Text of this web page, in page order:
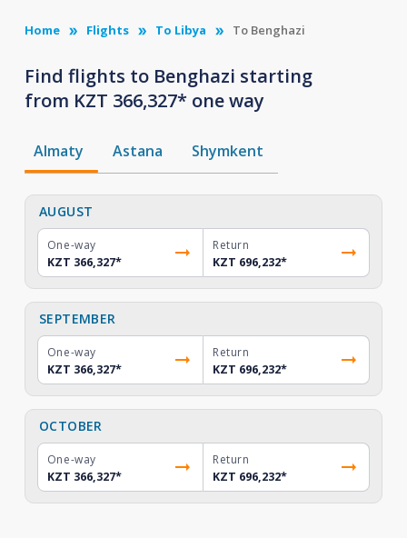
Home Flights To Libya To Benghazi
Find flights to Benghazi starting
from KZT 366,327* one way
Almaty Astana Shymkent
AUGUST
One-way
KZT 366,327*
Return
KZT 696,232*
SEPTEMBER
One-way
KZT 366,327*
Return
KZT 696,232*
OCTOBER
One-way
KZT 366,327*
Return
KZT 696,232*